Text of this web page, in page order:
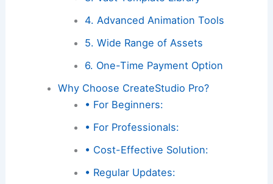
4. Advanced Animation Tools
5. Wide Range of Assets
6. One-Time Payment Option
Why Choose CreateStudio Pro?
• For Beginners:
• For Professionals:
• Cost-Effective Solution:
• Regular Updates: